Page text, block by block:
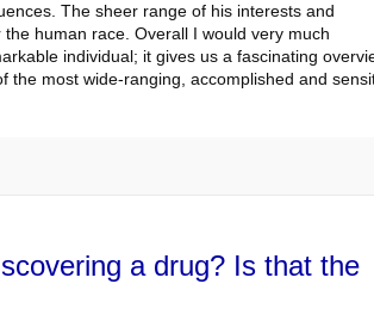
The sheer range of his interests and
human race. Overall I would very much
individual; it gives us a fascinating
the most wide-ranging, accomplished and
a drug? Is that the